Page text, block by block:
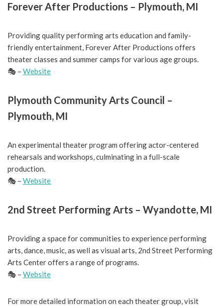
Forever After Productions – Plymouth, MI
Providing quality performing arts education and family-
friendly entertainment, Forever After Productions offers
theater classes and summer camps for various age groups.
🎭 – Website
Plymouth Community Arts Council –
Plymouth, MI
An experimental theater program offering actor-centered
rehearsals and workshops, culminating in a full-scale
production.
🎭 – Website
2nd Street Performing Arts – Wyandotte, MI
Providing a space for communities to experience performing
arts, dance, music, as well as visual arts, 2nd Street Performing
Arts Center offers a range of programs.
🎭 – Website
For more detailed information on each theater group, visit